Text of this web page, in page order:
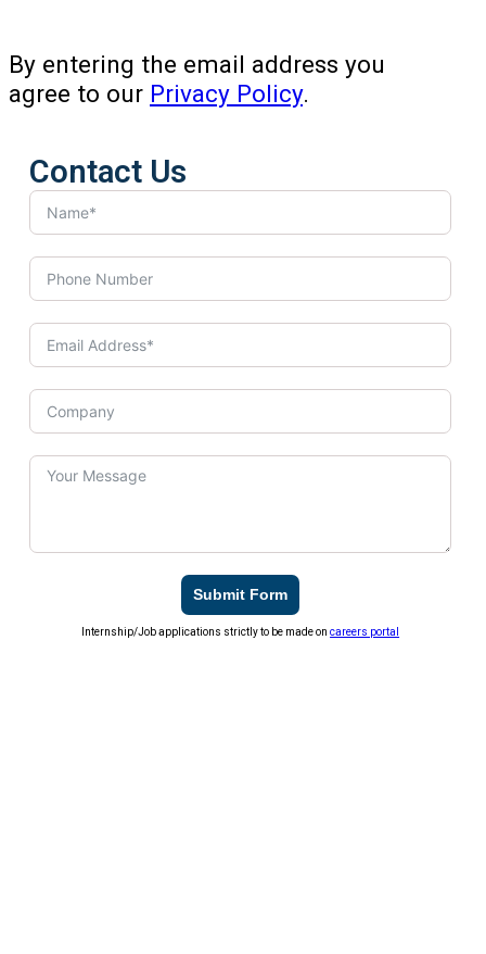
By entering the email address you
agree to our Privacy Policy.
Contact Us
Submit Form
Internship/Job applications strictly to be made oncareers portal